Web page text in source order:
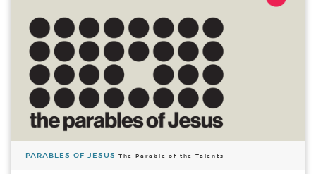
PARABLES OF JESUS The Parable of the Talents